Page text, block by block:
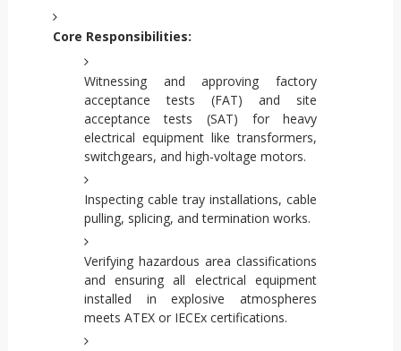
Core Responsibilities:
Witnessing and approving factory
acceptance tests (FAT) and site
acceptance tests (SAT) for heavy
electrical equipment like transformers,
switchgears, and high-voltage motors.
Inspecting cable tray installations, cable
pulling, splicing, and termination works.
Verifying hazardous area classifications
and ensuring all electrical equipment
installed in explosive atmospheres
meets ATEX or IECEx certifications.